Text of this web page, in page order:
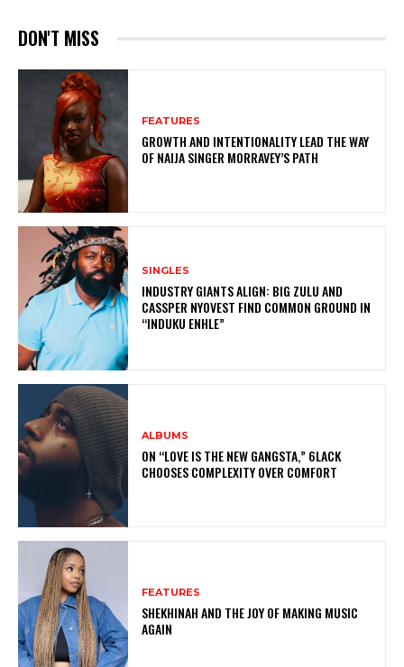
DON'T MISS
FEATURES
GROWTH AND INTENTIONALITY LEAD THE WAY
OF NAIJA SINGER MORRAVEY’S PATH
SINGLES
INDUSTRY GIANTS ALIGN: BIG ZULU AND
CASSPER NYOVEST FIND COMMON GROUND IN
“INDUKU ENHLE”
ALBUMS
ON “LOVE IS THE NEW GANGSTA,” 6LACK
CHOOSES COMPLEXITY OVER COMFORT
FEATURES
SHEKHINAH AND THE JOY OF MAKING MUSIC
AGAIN